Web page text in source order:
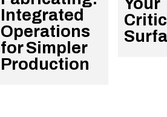
Integrated
Operations
for Simpler
Production